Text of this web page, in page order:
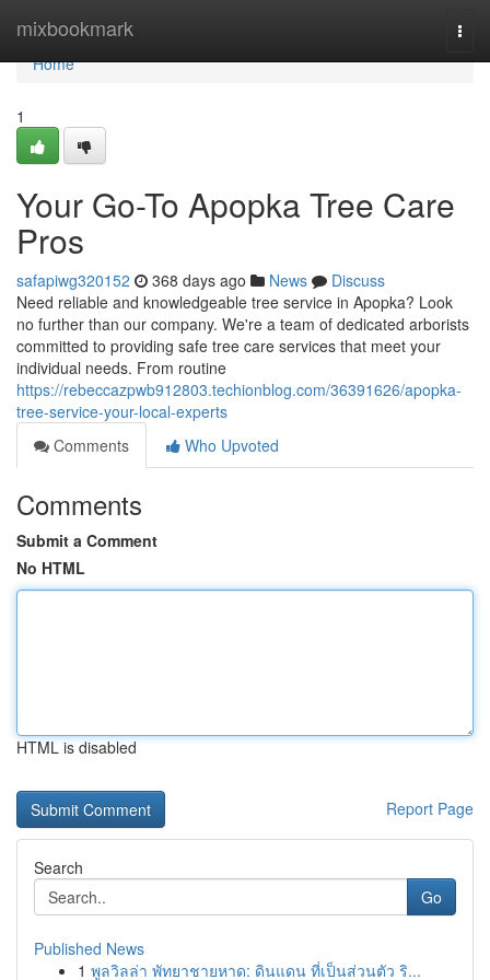
mixbookmark
Home
Home
1
Your Go-To Apopka Tree Care
Pros
safapiwg320152 368 days ago News
Discuss
Need reliable and knowledgeable tree service in Apopka? Look
no further than our company. We're a team of dedicated arborists
committed to providing safe tree care services that meet your
individual needs. From routine
https://rebeccazpwb912803.techionblog.com/36391626/apopka-
tree-service-your-local-experts
Comments
Who Upvoted
Comments
Submit a Comment
No HTML
HTML is disabled
Report Page
Search
Go
Published News
1 พูลวิลล่า พัทยาชายหาด: ดินแดน ที่เป็นส่วนตัว ริ...